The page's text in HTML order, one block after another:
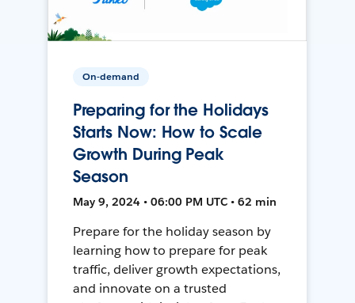
On-demand
Preparing for the Holidays
Starts Now: How to Scale
Growth During Peak
Season
May 9, 2024 • 06:00 PM UTC • 62 min
Prepare for the holiday season by
learning how to prepare for peak
traffic, deliver growth expectations,
and innovate on a trusted